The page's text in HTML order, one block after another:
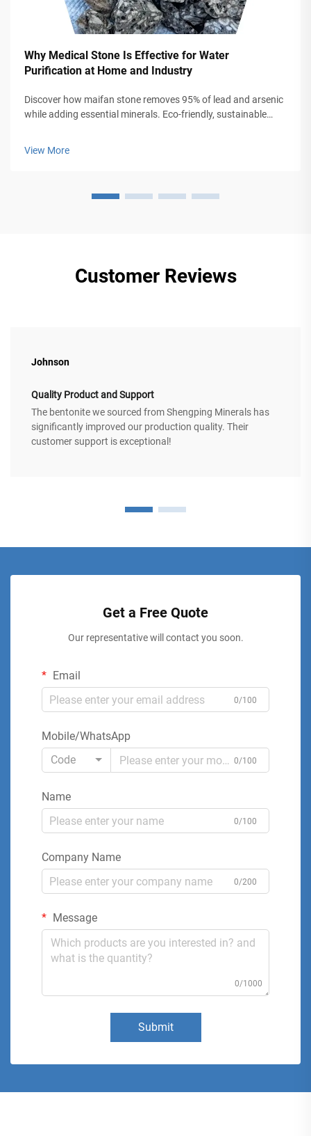
Why Medical Stone Is Effective for Water
Purification at Home and Industry
Discover how maifan stone removes 95% of lead and arsenic
while adding essential minerals. Eco-friendly, sustainable
View More
Customer Reviews
Johnson
Quality Product and Support
The bentonite we sourced from Shengping Minerals has
significantly improved our production quality. Their
customer support is exceptional!
Get a Free Quote
Our representative will contact you soon.
Email
0/100
Mobile/WhatsApp
Code
0/100
Name
0/100
Company Name
0/200
Message
0/1000
Submit